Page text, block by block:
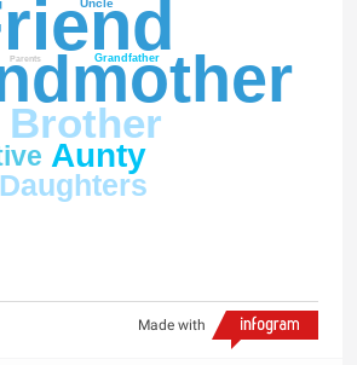
Brother
Aunty
Daughters
Grandfather
Parents
Made with